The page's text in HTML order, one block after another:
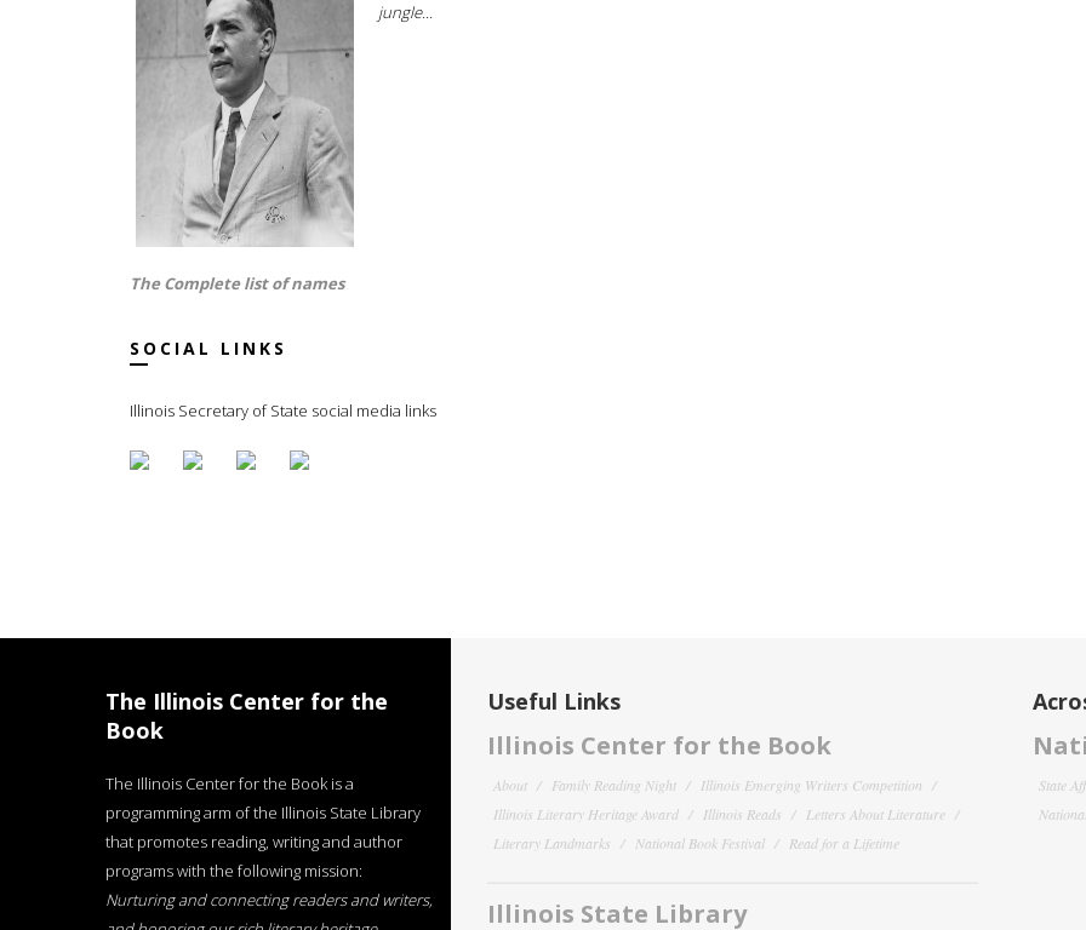
jungle...
The Complete list of names
SOCIAL LINKS
Illinois Secretary of State social media links
The Illinois Center for the
Book
The Illinois Center for the Book is a
programming arm of the Illinois State Library
that promotes reading, writing and author
programs with the following mission:
Nurturing and connecting readers and writers,
Useful Links
Illinois Center for the Book
About Family Reading Night
Illinois Emerging Writers Competition
Illinois Literary Heritage Award
Illinois Reads
Letters About Literature
Literary Landmarks
National Book Festival Read for a Lifetime
Illinois State Library
State